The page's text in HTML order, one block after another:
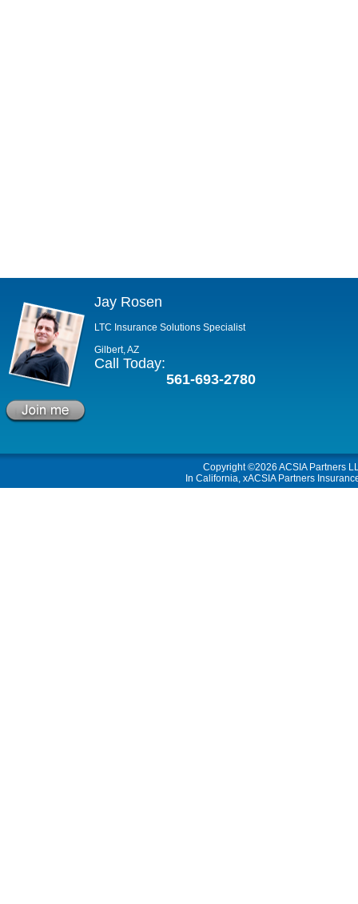
Jay Rosen
LTC Insurance Solutions Specialist
Gilbert, AZ
Call Today:
561-693-2780
Copyright ©2026 ACSIA Partners
In California, xACSIA Partners